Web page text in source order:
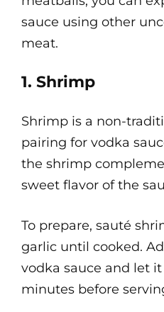
sauce using other
meat.
1. Shrimp
Shrimp is a non-
pairing for vodka
the shrimp
sweet flavor of the
To prepare, sauté
garlic until cooked.
vodka sauce and let
minutes before